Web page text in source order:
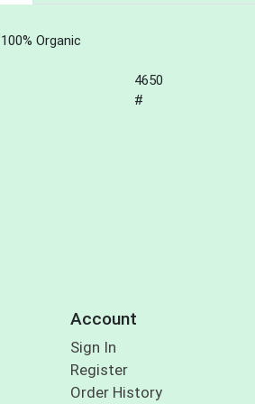
100% Organic
4650
#
Account
Sign In
Register
Order History